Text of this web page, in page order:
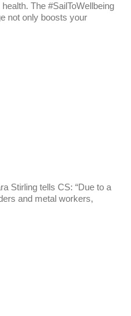
The #SailToWellbeing
not only boosts your
Stirling tells CS: “Due to a
and metal workers,